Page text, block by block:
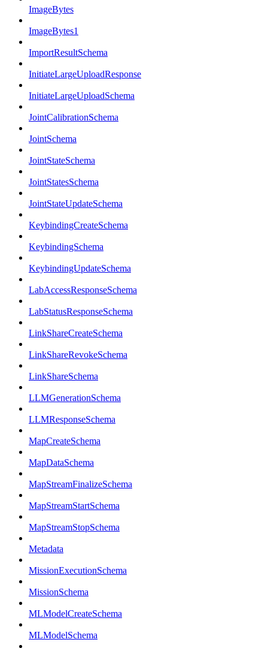
ImageBytes
ImageBytes1
ImportResultSchema
InitiateLargeUploadResponse
InitiateLargeUploadSchema
JointCalibrationSchema
JointSchema
JointStateSchema
JointStatesSchema
JointStateUpdateSchema
KeybindingCreateSchema
KeybindingSchema
KeybindingUpdateSchema
LabAccessResponseSchema
LabStatusResponseSchema
LinkShareCreateSchema
LinkShareRevokeSchema
LinkShareSchema
LLMGenerationSchema
LLMResponseSchema
MapCreateSchema
MapDataSchema
MapStreamFinalizeSchema
MapStreamStartSchema
MapStreamStopSchema
Metadata
MissionExecutionSchema
MissionSchema
MLModelCreateSchema
MLModelSchema